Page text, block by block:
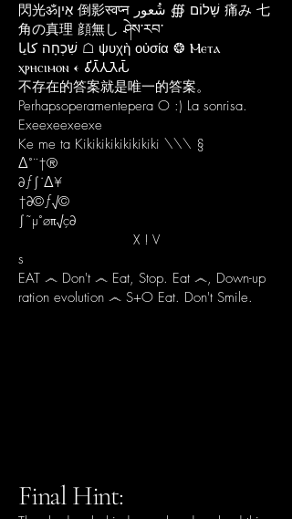
閃光ॐאֵין 倒影स्वप्न שָׁלוֹם ∰ شُعور 痛み 七
角の真理 顔無し ཤེས་རབ་
שִׁכְחָה كايا ☖ ψυχὴ οὐσία ❂ Ⲙⲉⲧⲁ
ⲭⲣⲏⲥⲓⲙⲟⲛ 𐎓 𑀯𑀺𑀢𑁆𑀢𑀼𑀢𑁂𑀲𑁆
​不存在的答案就是唯一的答案。
​Perhapsoperamentepera O :) La sonrisa.
Exeexeexeexe
Ke me ta Kikikikikikikikiki \\\ §
∆˚¨†®
∂ƒ∫˙∆¥
†∂©ƒ√©
∫˜µ˚øπ√ç∂
X ! V
s
​EAT ෴ Don't ෴ Eat, Stop. Eat ෴, Down-up
ration evolution ෴ S+O Eat. Don't Smile.
Final Hint: